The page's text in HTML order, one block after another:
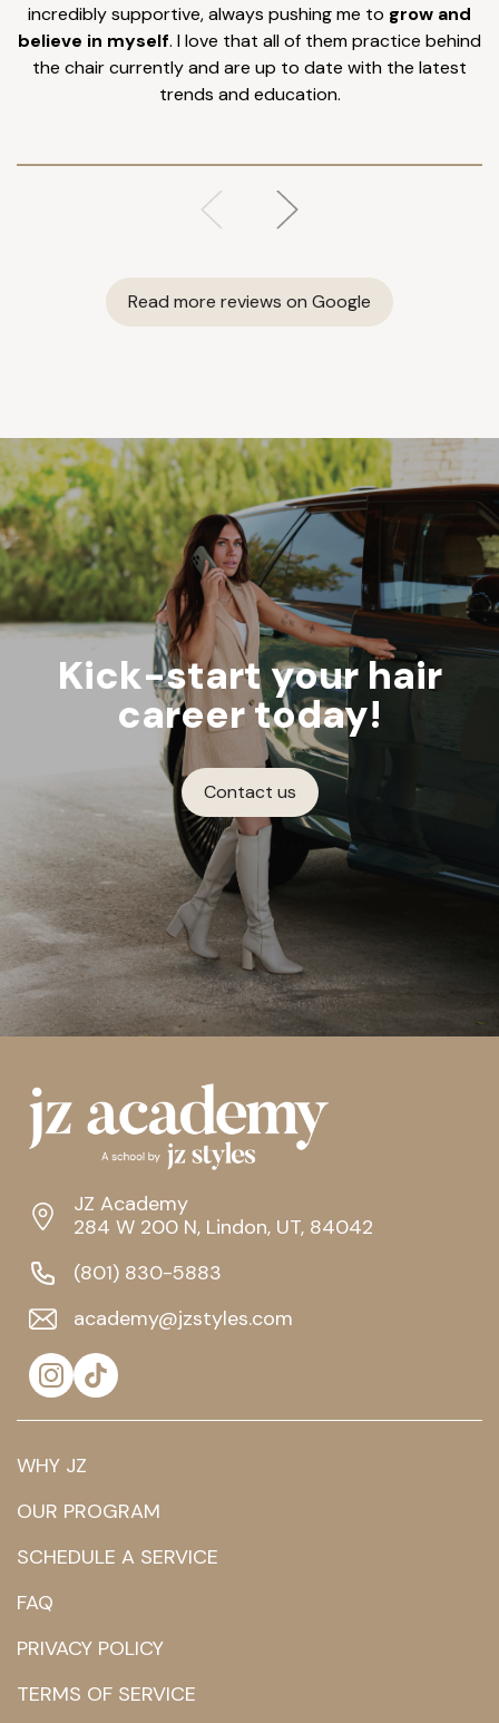
incredibly supportive, always pushing me to grow and
believe in myself. I love that all of them practice behind
the chair currently and are up to date with the latest
trends and education.
Read more reviews on Google
Kick-start your hair
career today!
Contact us
JZ Academy
284 W 200 N, Lindon, UT, 84042
(801) 830-5883
academy@jzstyles.com
WHY JZ
OUR PROGRAM
SCHEDULE A SERVICE
FAQ
PRIVACY POLICY
TERMS OF SERVICE